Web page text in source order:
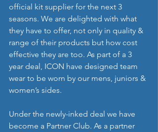
official kit supplier for the next 3
seasons. We are delighted with what
they have to offer, not only in quality &
range of their products but how cost
effective they are too. As part of a 3
year deal, ICON have designed team
wear to be worn by our mens, juniors &
women’s sides.
Under the newly-inked deal we have
become a Partner Club. As a partner